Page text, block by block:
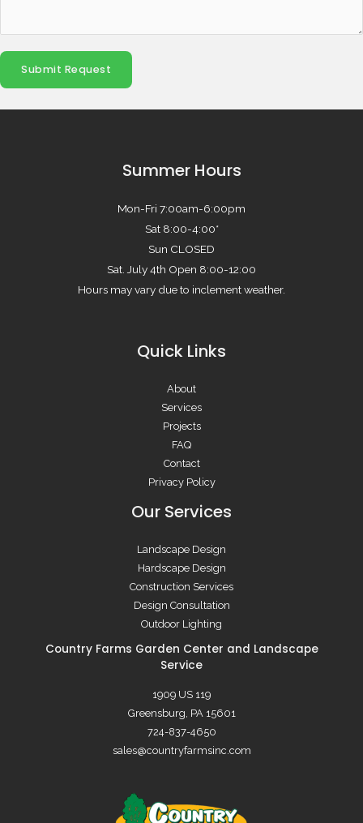
Submit Request
Summer Hours
Mon-Fri 7:00am-6:00pm
Sat 8:00-4:00*
Sun CLOSED
Sat. July 4th Open 8:00-12:00
Hours may vary due to inclement weather.
Quick Links
About
Services
Projects
FAQ
Contact
Privacy Policy
Our Services
Landscape Design
Hardscape Design
Construction Services
Design Consultation
Outdoor Lighting
Country Farms Garden Center and Landscape
Service
1909 US 119
Greensburg, PA 15601
724-837-4650
sales@countryfarmsinc.com